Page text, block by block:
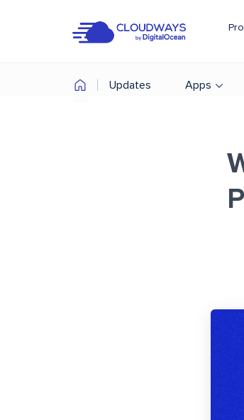
Updates Apps